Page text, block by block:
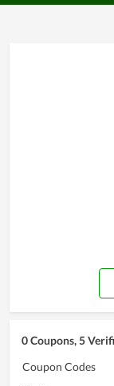
0 Coupons, 5
Coupon Codes